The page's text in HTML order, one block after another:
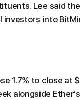
Lee said
into
1.7% to close at
alongside